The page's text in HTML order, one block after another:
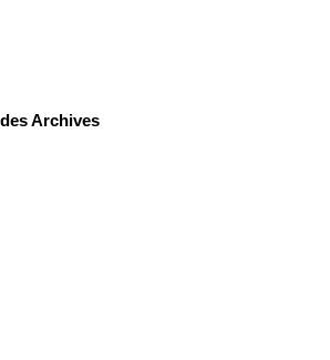
Archives